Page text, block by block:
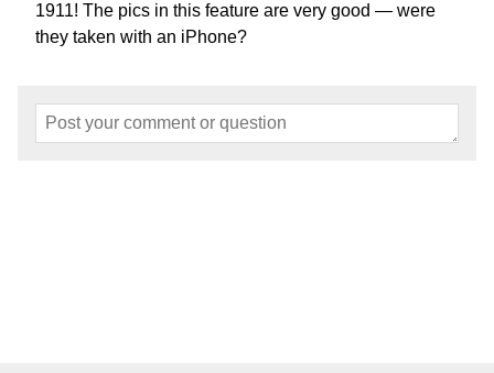
1911! The pics in this feature are very good — were
they taken with an iPhone?